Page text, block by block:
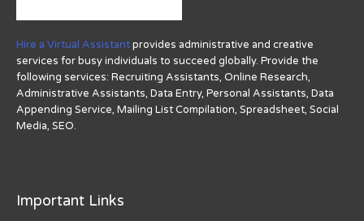
Hire a Virtual Assistantprovides administrative and creative
services for busy individuals to succeed globally. Provide the
following services: Recruiting Assistants, Online Research,
Administrative Assistants, Data Entry, Personal Assistants, Data
Appending Service, Mailing List Compilation, Spreadsheet, Social
Media, SEO.
Important Links